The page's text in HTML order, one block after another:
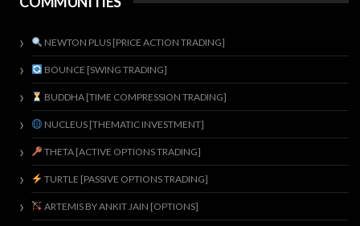
NEWTON PLUS [PRICE ACTION TRADING]
BOUNCE [SWING TRADING]
BUDDHA [TIME COMPRESSION TRADING]
NUCLEUS [THEMATIC INVESTMENT]
THETA [ACTIVE OPTIONS TRADING]
TURTLE [PASSIVE OPTIONS TRADING]
ARTEMIS BY ANKIT JAIN [OPTIONS]